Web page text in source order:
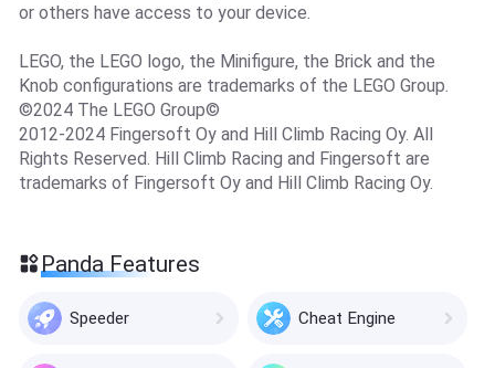
or others have access to your device.
LEGO, the LEGO logo, the Minifigure, the Brick and the
Knob configurations are trademarks of the LEGO Group.
©2024 The LEGO Group©
2012-2024 Fingersoft Oy and Hill Climb Racing Oy. All
Rights Reserved. Hill Climb Racing and Fingersoft are
trademarks of Fingersoft Oy and Hill Climb Racing Oy.
Panda Features
Speeder Cheat Engine